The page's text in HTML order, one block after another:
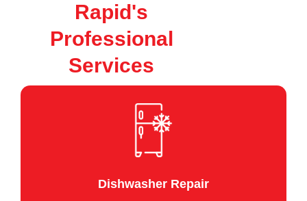
Rapid's
Professional
Services
Dishwasher Repair